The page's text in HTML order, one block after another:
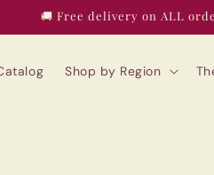
🚚 Free delivery on ALL
Shop by Region